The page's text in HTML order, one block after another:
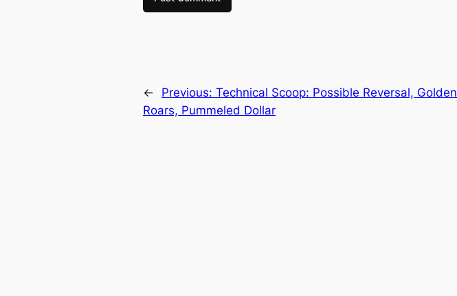
← Previous: Technical Scoop: Possible Reversal, Golden
Roars, Pummeled Dollar